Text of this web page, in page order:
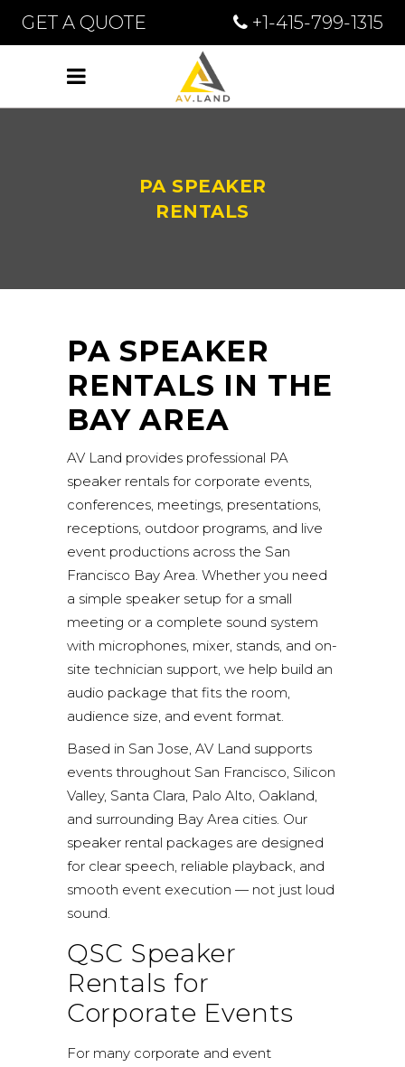
GET A QUOTE +1-415-799-1315
PA SPEAKER
RENTALS
PA SPEAKER
RENTALS IN THE
BAY AREA
AV Land provides professional PA
speaker rentals for corporate events,
conferences, meetings, presentations,
receptions, outdoor programs, and live
event productions across the San
Francisco Bay Area. Whether you need
a simple speaker setup for a small
meeting or a complete sound system
with microphones, mixer, stands, and on-
site technician support, we help build an
audio package that fits the room,
audience size, and event format.
Based in San Jose, AV Land supports
events throughout San Francisco, Silicon
Valley, Santa Clara, Palo Alto, Oakland,
and surrounding Bay Area cities. Our
speaker rental packages are designed
for clear speech, reliable playback, and
smooth event execution — not just loud
sound.
QSC Speaker
Rentals for
Corporate Events
For many corporate and event